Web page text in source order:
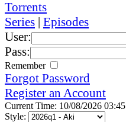
Torrents
Series | Episodes
User:
Pass:
Remember
Forgot Password
Register an Account
Current Time: 10/08/2026 03:45
Style: